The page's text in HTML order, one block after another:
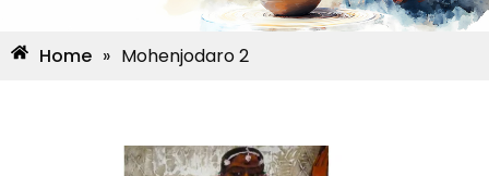
Home » Mohenjodaro 2